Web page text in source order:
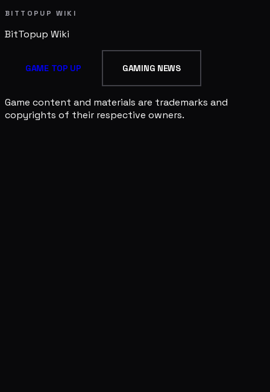
BITTOPUP WIKI
BitTopup Wiki
GAME TOP UP GAMING NEWS
Game content and materials are trademarks and
copyrights of their respective owners.